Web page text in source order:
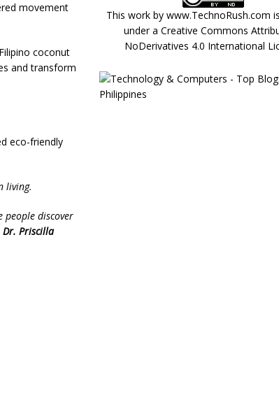
movement
coconut
and transform
eco-friendly
living.
people discover
Dr. Priscilla
This work bywww.TechnoRush.com
under aCreative Commons
NoDerivatives 4.0 International